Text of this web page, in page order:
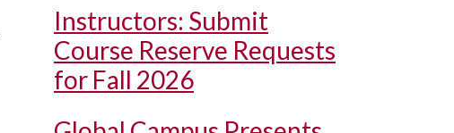
Instructors: Submit
Course Reserve Requests
for Fall 2026